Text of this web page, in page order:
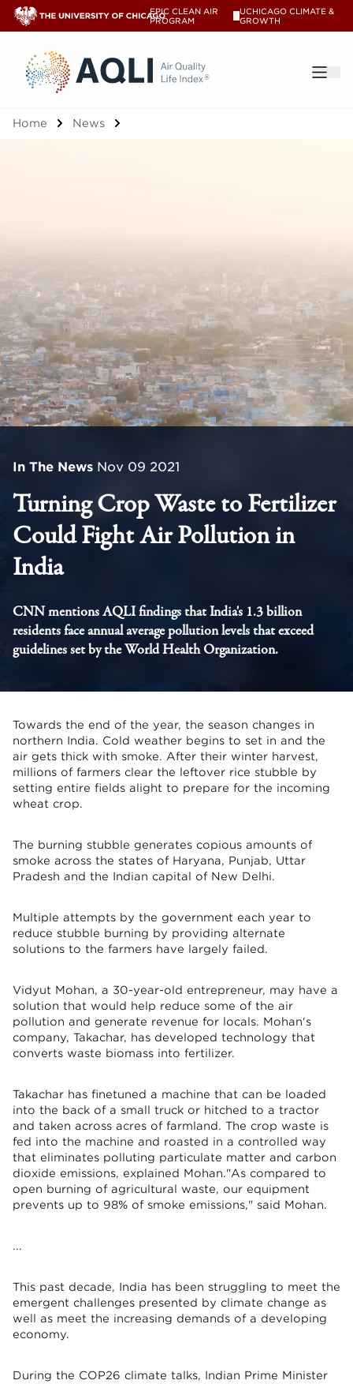
EPIC CLEAN AIR
PROGRAM
UCHICAGO CLIMATE &
GROWTH
®
Home News
In The News Nov 09 2021
Turning Crop Waste to Fertilizer
Could Fight Air Pollution in
India
CNN mentions AQLI findings that India's 1.3 billion
residents face annual average pollution levels that exceed
guidelines set by the World Health Organization.
Towards the end of the year, the season changes in
northern India. Cold weather begins to set in and the
air gets thick with smoke. After their winter harvest,
millions of farmers clear the leftover rice stubble by
setting entire fields alight to prepare for the incoming
wheat crop.
The burning stubble generates copious amounts of
smoke across the states of Haryana, Punjab, Uttar
Pradesh and the Indian capital of New Delhi.
Multiple attempts by the government each year to
reduce stubble burning by providing alternate
solutions to the farmers have largely failed.
Vidyut Mohan, a 30-year-old entrepreneur, may have a
solution that would help reduce some of the air
pollution and generate revenue for locals. Mohan's
company, Takachar, has developed technology that
converts waste biomass into fertilizer.
Takachar has finetuned a machine that can be loaded
into the back of a small truck or hitched to a tractor
and taken across acres of farmland. The crop waste is
fed into the machine and roasted in a controlled way
that eliminates polluting particulate matter and carbon
dioxide emissions, explained Mohan."As compared to
open burning of agricultural waste, our equipment
prevents up to 98% of smoke emissions," said Mohan.
...
This past decade, India has been struggling to meet the
emergent challenges presented by climate change as
well as meet the increasing demands of a developing
economy.
During the COP26 climate talks, Indian Prime Minister